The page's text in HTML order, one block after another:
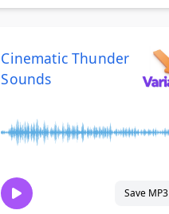
Cinematic Thunder
Sounds
Save MP3